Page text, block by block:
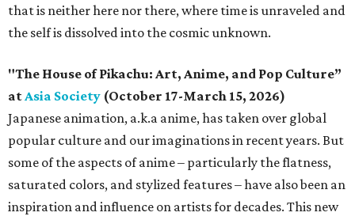
that is neither here nor there, where time is unraveled and
the self is dissolved into the cosmic unknown.
"The House of Pikachu: Art, Anime, and Pop Culture”
atAsia Society (October 17-March 15, 2026)
Japanese animation, a.k.a anime, has taken over global
popular culture and our imaginations in recent years. But
some of the aspects of anime – particularly the flatness,
saturated colors, and stylized features – have also been an
inspiration and influence on artists for decades. This new